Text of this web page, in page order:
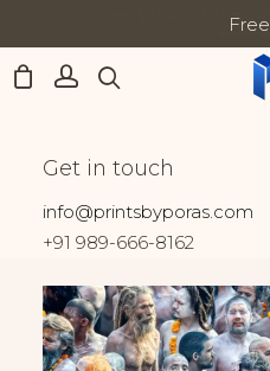
Free worldwide
Get in touch
info@printsbyporas.com
+91 989-666-8162
Gathering
Gathering
Sadhus